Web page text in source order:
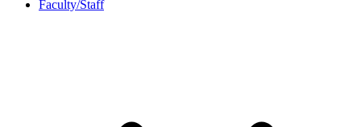
Faculty/Staff